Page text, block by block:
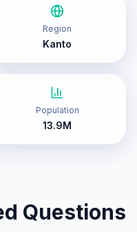
Region
Kanto
Population
13.9M
Questions